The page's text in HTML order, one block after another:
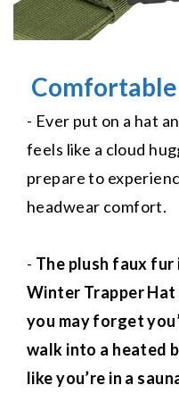
- Ever put on a hat
feels like a cloud
prepare to
headwear comfort.
- The plush faux
Winter Trapper
you may forget
walk into a heated
like you’re in a